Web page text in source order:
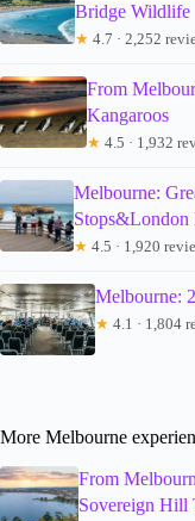
Bridge Wildlife
★ 4.7 · 2,252
From
Kangaroos
★ 4.5 · 1,932
Melbourne:
Stops&London
★ 4.5 · 1,920
Melbourne:
★ 4.1 · 1,804
More Melbourne
From
Sovereign Hill